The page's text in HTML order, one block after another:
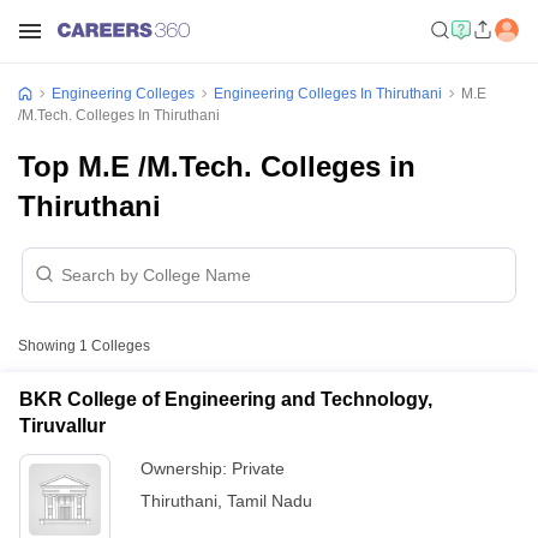
Engineering Colleges Engineering Colleges In Thiruthani
M.E
/M.Tech. Colleges In Thiruthani
Top M.E /M.Tech. Colleges in
Thiruthani
Showing 1 Colleges
BKR College of Engineering and Technology,
Tiruvallur
Ownership: Private
Thiruthani Tamil Nadu